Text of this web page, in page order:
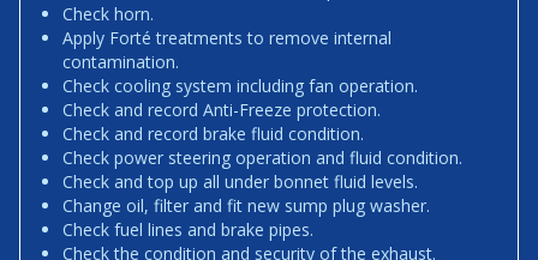
Check horn.
Apply Forté treatments to remove internal
contamination.
Check cooling system including fan operation.
Check and record Anti-Freeze protection.
Check and record brake fluid condition.
Check power steering operation and fluid condition.
Check and top up all under bonnet fluid levels.
Change oil, filter and fit new sump plug washer.
Check fuel lines and brake pipes.
Check the condition and security of the exhaust.